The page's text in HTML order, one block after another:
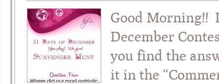
Good Morning!!
December
you find the
it in the